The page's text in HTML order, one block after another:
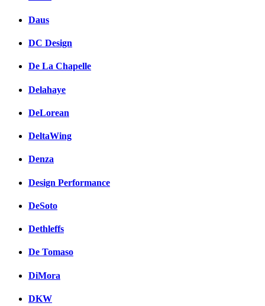
Daus
DC Design
De La Chapelle
Delahaye
DeLorean
DeltaWing
Denza
Design Performance
DeSoto
Dethleffs
De Tomaso
DiMora
DKW